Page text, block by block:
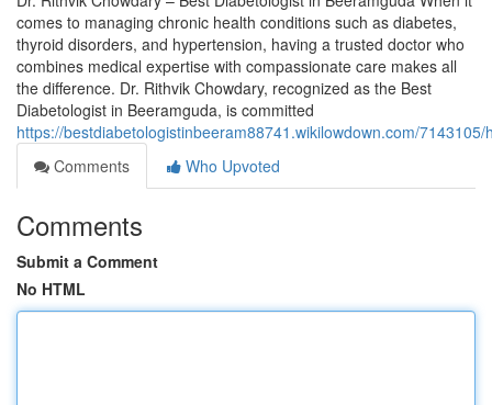
comes to managing chronic health conditions such as diabetes,
thyroid disorders, and hypertension, having a trusted doctor who
combines medical expertise with compassionate care makes all
the difference. Dr. Rithvik Chowdary, recognized as the Best
Diabetologist in Beeramguda, is committed
https://bestdiabetologistinbeeram88741.wikilowdown.com/
Comments
Who Upvoted
Comments
Submit a Comment
No HTML